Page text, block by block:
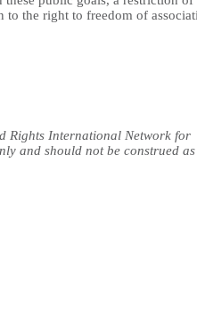
the right to freedom of
Rights International Network for
and should not be construed